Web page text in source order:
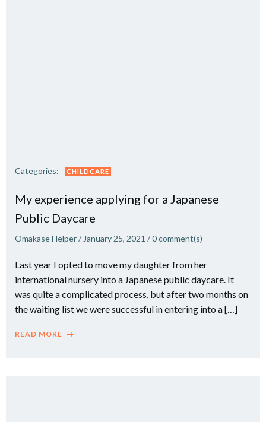
Categories: CHILDCARE
My experience applying for a Japanese
Public Daycare
Omakase Helper/ January 25, 2021 /0comment(s)
Last year I opted to move my daughter from her
international nursery into a Japanese public daycare. It
was quite a complicated process, but after two months on
the waiting list we were successful in entering into a […]
READ MORE